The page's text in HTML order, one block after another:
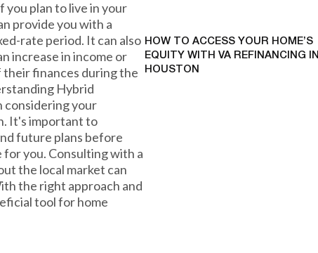
plan to live in your
provide you with a
rate period. It can also
increase in income or
finances during the
Hybrid
considering your
It's important to
future plans before
you. Consulting with a
the local market can
the right approach and
tool for home
HOW TO ACCESS YOUR HOME’S
EQUITY WITH VA REFINANCING IN
HOUSTON